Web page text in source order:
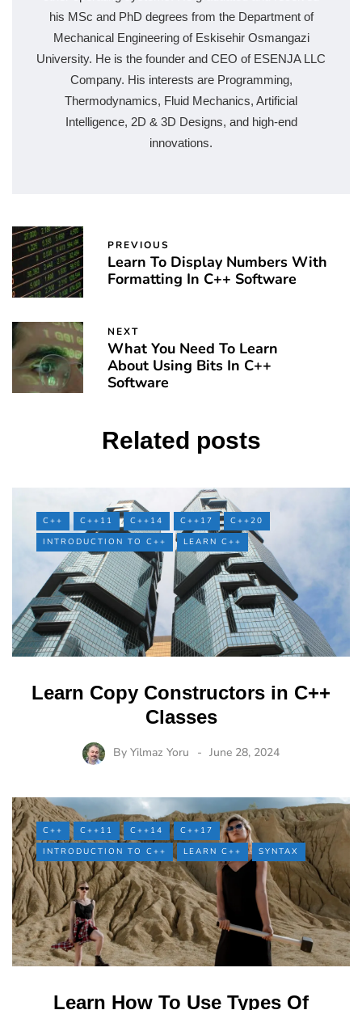
his MSc and PhD degrees from the Department of
Mechanical Engineering of Eskisehir Osmangazi
University. He is the founder and CEO of ESENJA LLC
Company. His interests are Programming,
Thermodynamics, Fluid Mechanics, Artificial
Intelligence, 2D & 3D Designs, and high-end
innovations.
PREVIOUS
Learn To Display Numbers With
Formatting In C++ Software
NEXT
What You Need To Learn
About Using Bits In C++
Software
Related posts
C++ C++11 C++14 C++17
C++20
INTRODUCTION TO C++
LEARN C++
Learn Copy Constructors in C++
Classes
By Yilmaz Yoru June 28, 2024
C++ C++11 C++14
C++17
INTRODUCTION TO C++
LEARN C++ SYNTAX
Learn How To Use Types Of